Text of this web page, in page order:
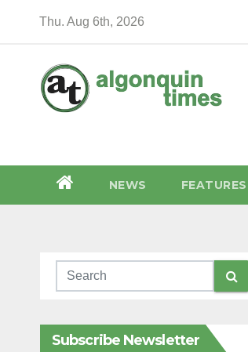
Thu. Aug 6th, 2026
NEWS FEATURES
Subscribe Newsletter